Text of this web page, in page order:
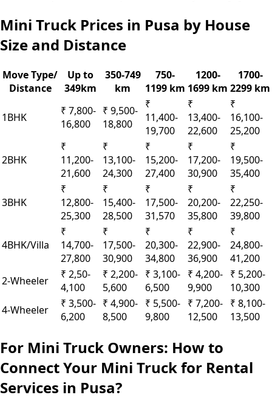
Mini Truck Prices in Pusa by House
Size and Distance
Move Type/
Distance
Up to
349km
350-749
km
750-
1199 km
1200-
1699 km
1700-
2299 km
1BHK
₹ 7,800-
16,800
₹ 9,500-
18,800
₹
11,400-
19,700
₹
13,400-
22,600
₹
16,100-
25,200
2BHK
₹
11,200-
21,600
₹
13,100-
24,300
₹
15,200-
27,400
₹
17,200-
30,900
₹
19,500-
35,400
3BHK
₹
12,800-
25,300
₹
15,400-
28,500
₹
17,500-
31,570
₹
20,200-
35,800
₹
22,250-
39,800
4BHK/Villa
₹
14,700-
27,800
₹
17,500-
30,900
₹
20,300-
34,800
₹
22,900-
36,900
₹
24,800-
41,200
2-Wheeler
₹ 2,50-
4,100
₹ 2,200-
5,600
₹ 3,100-
6,500
₹ 4,200-
9,900
₹ 5,200-
10,300
4-Wheeler
₹ 3,500-
6,200
₹ 4,900-
8,500
₹ 5,500-
9,800
₹ 7,200-
12,500
₹ 8,100-
13,500
For Mini Truck Owners: How to
Connect Your Mini Truck for Rental
Services in Pusa?